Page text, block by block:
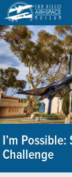
I’m
Challenge